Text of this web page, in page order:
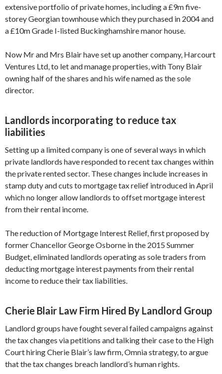
extensive portfolio of private homes, including a £9m five-
storey Georgian townhouse which they purchased in 2004 and
a £10m Grade I-listed Buckinghamshire manor house.
Now Mr and Mrs Blair have set up another company, Harcourt
Ventures Ltd, to let and manage properties, with Tony Blair
owning half of the shares and his wife named as the sole
director.
Landlords incorporating to reduce tax
liabilities
Setting up a limited company is one of several ways in which
private landlords have responded to recent tax changes within
the private rented sector. These changes include increases in
stamp duty and cuts to mortgage tax relief introduced in April
which no longer allow landlords to offset mortgage interest
from their rental income.
The reduction of Mortgage Interest Relief, first proposed by
former Chancellor George Osborne in the 2015 Summer
Budget, eliminated landlords operating as sole traders from
deducting mortgage interest payments from their rental
income to reduce their tax liabilities.
Cherie Blair Law Firm Hired By Landlord Group
Landlord groups have fought several failed campaigns against
the tax changes via petitions and talking their case to the High
Court hiring Cherie Blair’s law firm, Omnia strategy, to argue
that the tax changes breach landlord’s human rights.